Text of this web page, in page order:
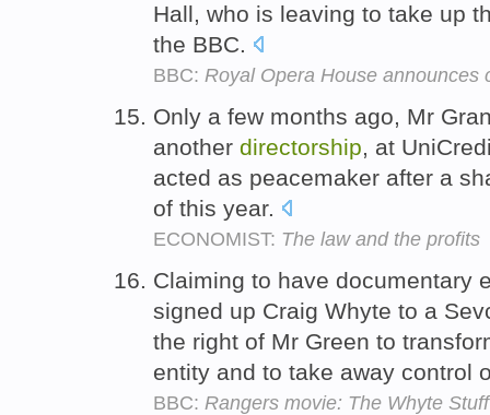
Hall, who is leaving to take up
the BBC.
BBC: Royal Opera House announces
Only a few months ago, Mr
another directorship, at
acted as peacemaker after a
of this year.
ECONOMIST: The law and the profits
Claiming to have documentary
signed up Craig Whyte to a
the right of Mr Green to
entity and to take away control
BBC: Rangers movie: The Whyte Stuff